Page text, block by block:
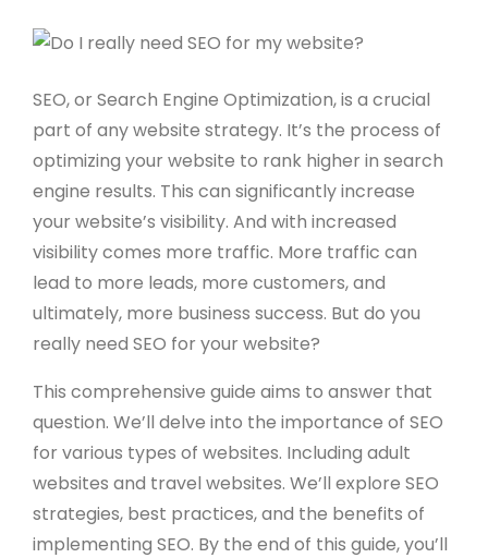
SEO, or Search Engine Optimization, is a crucial
part of any website strategy. It’s the process of
optimizing your website to rank higher in search
engine results. This can significantly increase
your website’s visibility. And with increased
visibility comes more traffic. More traffic can
lead to more leads, more customers, and
ultimately, more business success. But do you
really need SEO for your website?
This comprehensive guide aims to answer that
question. We’ll delve into the importance of SEO
for various types of websites. Including adult
websites and travel websites. We’ll explore SEO
strategies, best practices, and the benefits of
implementing SEO. By the end of this guide, you’ll